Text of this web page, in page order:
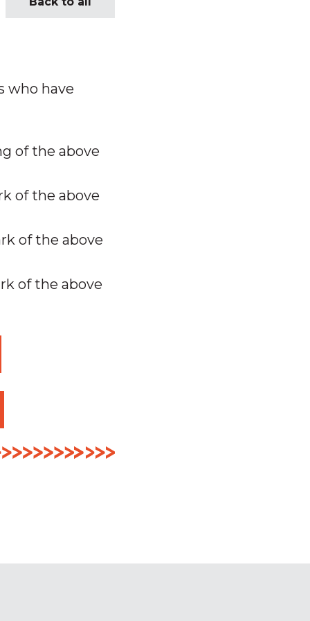
who have
of the above
of the above
of the above
of the above